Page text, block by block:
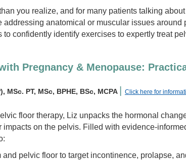
you realize, and for many patients talking
anatomical or muscular issues around
confidently identify exercises to expertly treat
Pregnancy & Menopause:
MSc. PT, MSc, BPHE, BSc, MCPA Click here for
floor therapy, Liz unpacks the hormonal
on the pelvis. Filled with evidence-
pelvic floor to target incontinence, prolapse,